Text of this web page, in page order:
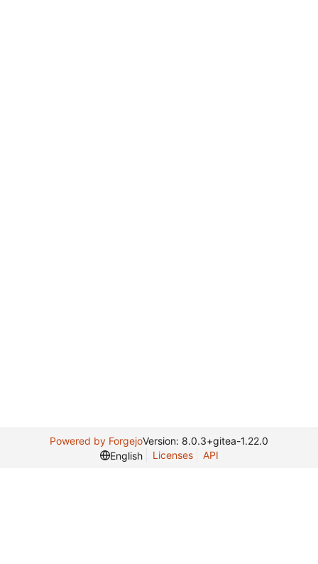
Powered by ForgejoVersion: 8.0.3+gitea-1.22.0
English
Licenses API